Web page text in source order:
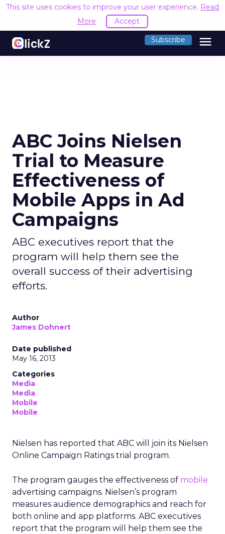
This site uses cookies to improve your user experience. Read
More
Accept
Subscribe menu
ABC Joins Nielsen
Trial to Measure
Effectiveness of
Mobile Apps in Ad
Campaigns
ABC executives report that the
program will help them see the
overall success of their advertising
efforts.
Author
James Dohnert
Date published
May 16, 2013
Categories
Media
Media
Mobile
Mobile
Nielsen has reported that ABC will join its Nielsen
Online Campaign Ratings trial program.
The program gauges the effectiveness of mobile
advertising campaigns. Nielsen’s program
measures audience demographics and reach for
both online and app platforms. ABC executives
report that the program will help them see the